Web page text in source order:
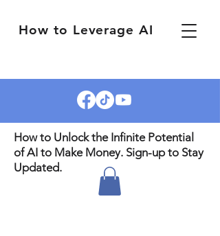
How to Leverage AI
How to Unlock the Infinite Potential
of AI to Make Money. Sign-up to Stay
Updated.